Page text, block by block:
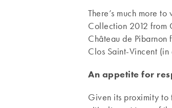
There’s much more
Collection 2012 from
Château de Pibarnon
Clos Saint-Vincent
An appetite for
Given its proximity to